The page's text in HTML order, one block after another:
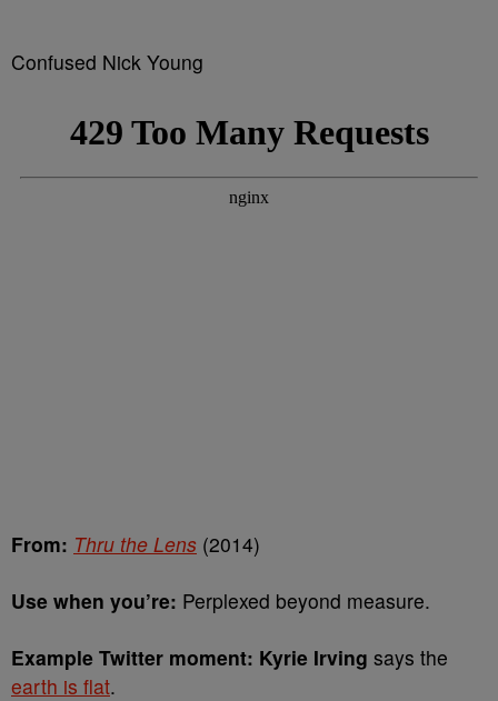
Confused Nick Young
From: Thru the Lens (2014)
Use when you’re: Perplexed beyond measure.
Example Twitter moment: Kyrie Irving says the
earth is flat.